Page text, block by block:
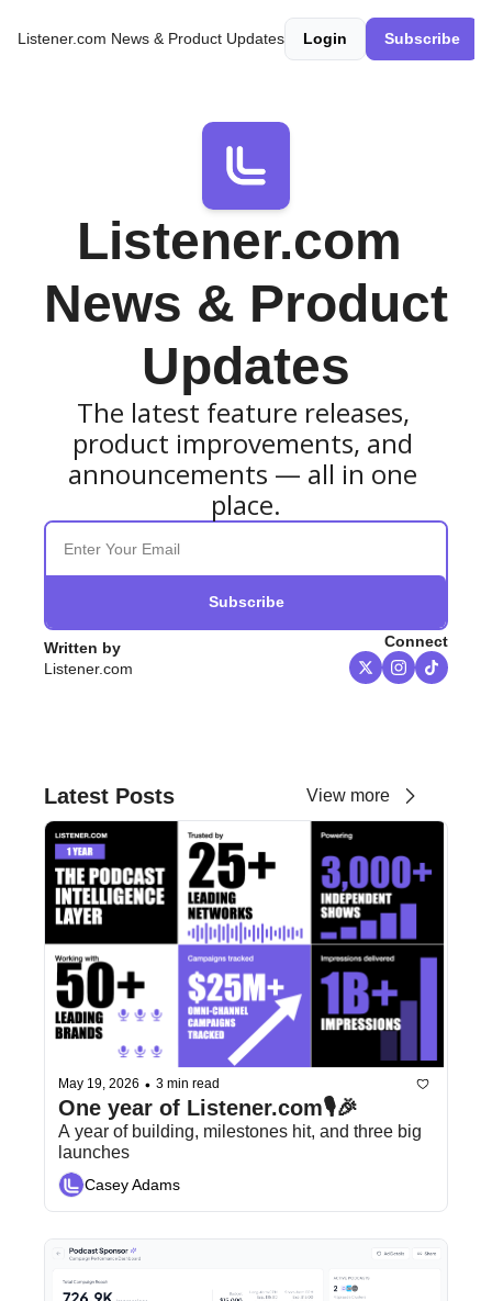
Listener.com News & Product Updates Login Subscribe
Listener.com
News & Product
Updates
The latest feature releases,
product improvements, and
announcements — all in one
place.
Subscribe
Written by
Listener.com
Connect
Latest Posts View more
May 19, 2026 • 3 min read
One year of Listener.com🎙️🎉
A year of building, milestones hit, and three big
launches
Casey Adams